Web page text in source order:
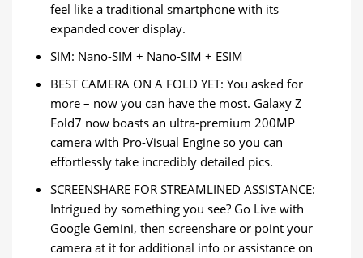
feel like a traditional smartphone with its
expanded cover display.
SIM: Nano-SIM + Nano-SIM + ESIM
BEST CAMERA ON A FOLD YET: You asked for
more – now you can have the most. Galaxy Z
Fold7 now boasts an ultra-premium 200MP
camera with Pro-Visual Engine so you can
effortlessly take incredibly detailed pics.
SCREENSHARE FOR STREAMLINED ASSISTANCE:
Intrigued by something you see? Go Live with
Google Gemini, then screenshare or point your
camera at it for additional info or assistance on